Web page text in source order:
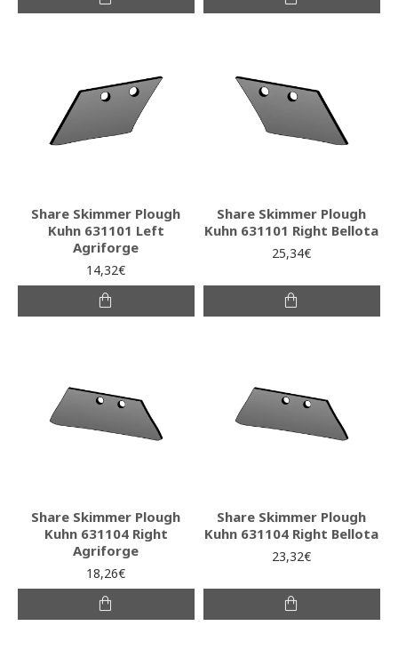
Share Skimmer Plough
Kuhn 631101 Left
Agriforge
14,32€
Share Skimmer Plough
Kuhn 631101 Right Bellota
25,34€
Share Skimmer Plough
Kuhn 631104 Right
Agriforge
18,26€
Share Skimmer Plough
Kuhn 631104 Right Bellota
23,32€